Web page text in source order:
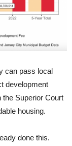
can pass local
development
the Superior Court
housing.
done this.